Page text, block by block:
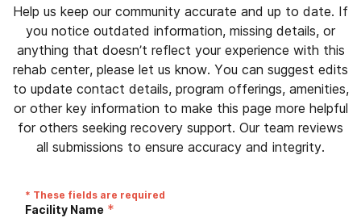
Help us keep our community accurate and up to date. If
you notice outdated information, missing details, or
anything that doesn’t reflect your experience with this
rehab center, please let us know. You can suggest edits
to update contact details, program offerings, amenities,
or other key information to make this page more helpful
for others seeking recovery support. Our team reviews
all submissions to ensure accuracy and integrity.
* These fields are required
Facility Name *